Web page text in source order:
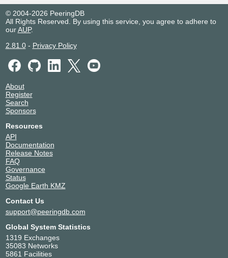
© 2004-2026 PeeringDB
All Rights Reserved. By using this service, you agree to adhere to
ourAUP.
2.81.0- Privacy Policy
About
Register
Search
Sponsors
Resources
API
Documentation
Release Notes
FAQ
Governance
Status
Google Earth KMZ
Contact Us
support@peeringdb.com
Global System Statistics
1319 Exchanges
35083 Networks
5861 Facilities